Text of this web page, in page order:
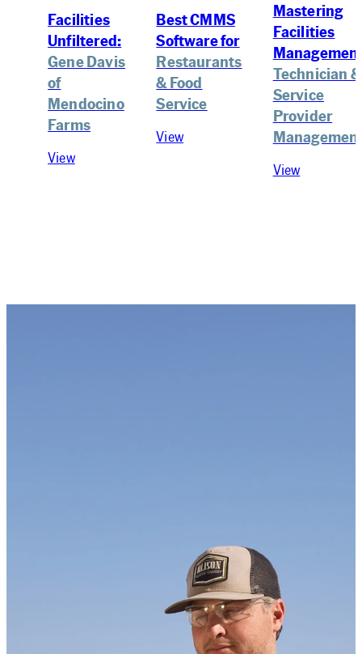
Facilities
Unfiltered:
Gene Davis
of
Mendocino
Farms
View
Best CMMS
Software for
Restaurants
& Food
Service
View
Mastering
Facilities
Technician &
Service
Provider
View